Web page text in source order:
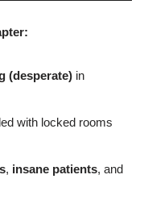
(desperate) in
with locked rooms
, insane patients, and